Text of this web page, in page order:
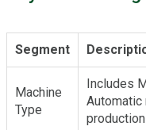
Segment
Machine
Type
Includes
Automatic